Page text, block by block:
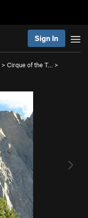
Sign In
> Cirque of the T…
>